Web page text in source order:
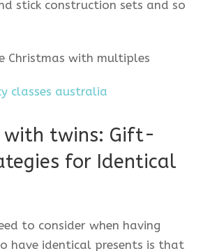
stick construction sets and so
with twins: Gift-
for Identical
to consider when having
have identical presents is that